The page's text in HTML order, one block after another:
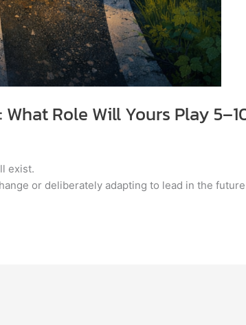
Role Will Yours Play
exist.
or deliberately adapting to lead in the